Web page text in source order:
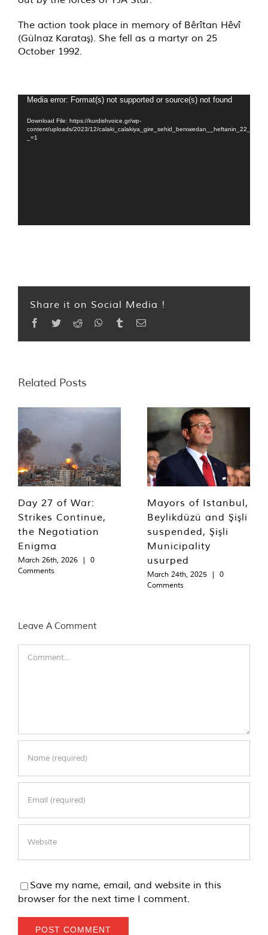
The action took place in memory of Bêrîtan Hêvî
(Gülnaz Karataş). She fell as a martyr on 25
October 1992.
Video
Media error: Format(s) not supported or source(s) not found
Download File: https://kurdishvoice.gr/wp-
content/uploads/2023/12/
_=1
Share it on Social Media !
Facebook
TwitterReddit WhatsApp
TumblrEmail
Related Posts
Day 27 of War:
Strikes Continue,
the Negotiation
Enigma
March 26th, 2026 |
0
Comments
Mayors of Istanbul,
Beylikdüzü and Şişli
suspended, Şişli
Municipality
usurped
March 24th, 2025 |
0
Comments
Leave A Comment
Save my name, email, and website in this
browser for the next time I comment.